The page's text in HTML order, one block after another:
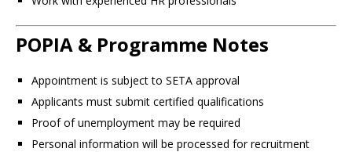
POPIA & Programme Notes
Appointment is subject to SETA approval
Applicants must submit certified qualifications
Proof of unemployment may be required
Personal information will be processed for recruitment